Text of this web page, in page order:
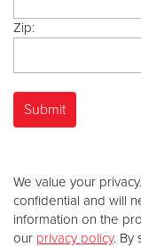
Zip:
We value your
confidential and will
information on the
our privacy policy. By